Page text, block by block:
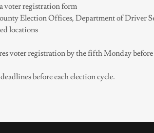
voter registration form
Election Offices, Department of Driver
locations
voter registration by the fifth Monday
before each election cycle.